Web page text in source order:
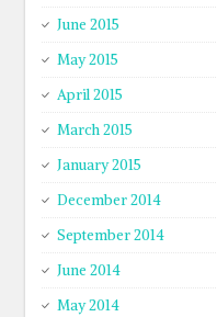
June 2015
May 2015
April 2015
March 2015
January 2015
December 2014
September 2014
June 2014
May 2014